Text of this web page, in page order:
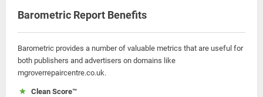
Barometric Report Benefits
Barometric provides a number of valuable metrics that are useful for
both publishers and advertisers on domains like
mgroverrepaircentre.co.uk.
Clean Score™